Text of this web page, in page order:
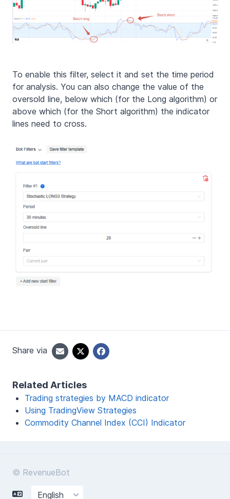
To enable this filter, select it and set the time period
for analysis. You can also change the value of the
oversold line, below which (for the Long algorithm) or
above which (for the Short algorithm) the indicator
lines need to cross.
Share via
Related Articles
Trading strategies by MACD indicator
Using TradingView Strategies
Commodity Channel Index (CCI) Indicator
© RevenueBot